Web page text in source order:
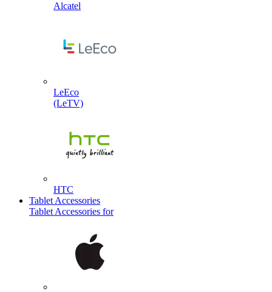
Alcatel
LeEco
(LeTV)
HTC
Tablet Accessories
Tablet Accessories for